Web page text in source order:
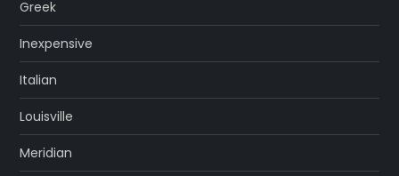
Greek
Inexpensive
Italian
Louisville
Meridian